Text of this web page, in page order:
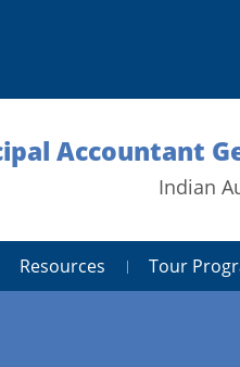
Accountant
Indian
Resources Tour